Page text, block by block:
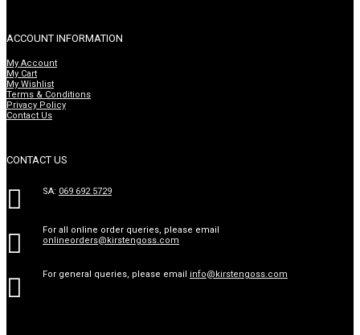
ACCOUNT INFORMATION
My Account
My Cart
My Wishlist
Terms & Conditions
Privacy Policy
Contact Us
CONTACT US
 SA: 069 692 5729

For all online order queries, please email
onlineorders@kirstengoss.com
 For general queries, please email info@kirstengoss.com